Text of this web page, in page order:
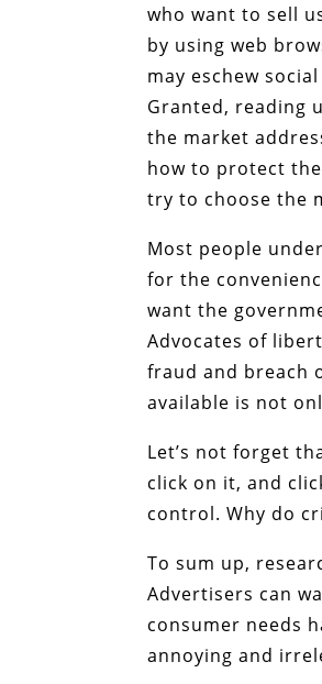
who want to sell
by using web
may eschew
Granted, reading
the market
how to protect
try to choose the
Most people
for the
want the
Advocates of
fraud and breach
available is not
Let’s not forget
click on it, and
control. Why do
To sum up,
Advertisers can
consumer needs
annoying and